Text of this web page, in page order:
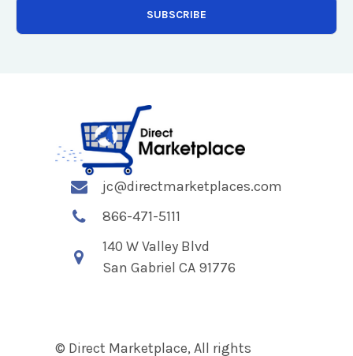
jc@directmarketplaces.com
866-471-5111
140 W Valley Blvd
San Gabriel CA 91776
© Direct Marketplace, All rights